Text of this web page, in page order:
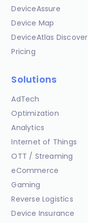
DeviceAssure
Device Map
DeviceAtlas Discover
Pricing
Solutions
AdTech
Optimization
Analytics
Internet of Things
OTT / Streaming
eCommerce
Gaming
Reverse Logistics
Device Insurance